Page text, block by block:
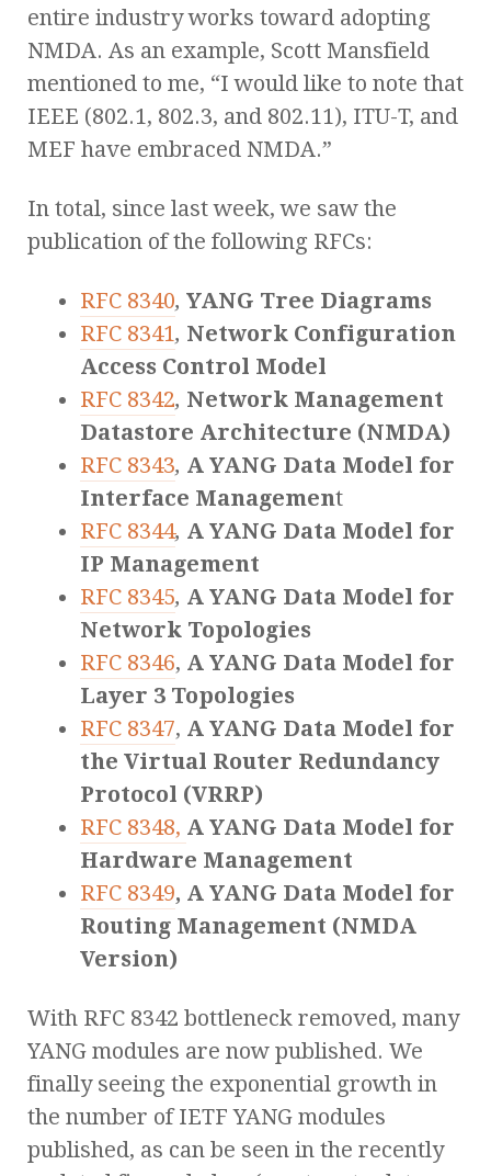
entire industry works toward adopting
NMDA. As an example, Scott Mansfield
mentioned to me, “I would like to note that
IEEE (802.1, 802.3, and 802.11), ITU-T, and
MEF have embraced NMDA.”
In total, since last week, we saw the
publication of the following RFCs:
RFC 8340, YANG Tree Diagrams
RFC 8341, Network Configuration
Access Control Model
RFC 8342, Network Management
Datastore Architecture (NMDA)
RFC 8343, A YANG Data Model for
Interface Management
RFC 8344, A YANG Data Model for
IP Management
RFC 8345, A YANG Data Model for
Network Topologies
RFC 8346, A YANG Data Model for
Layer 3 Topologies
RFC 8347, A YANG Data Model for
the Virtual Router Redundancy
Protocol (VRRP)
RFC 8348, A YANG Data Model for
Hardware Management
RFC 8349, A YANG Data Model for
Routing Management (NMDA
Version)
With RFC 8342 bottleneck removed, many
YANG modules are now published. We
finally seeing the exponential growth in
the number of IETF YANG modules
published, as can be seen in the recently